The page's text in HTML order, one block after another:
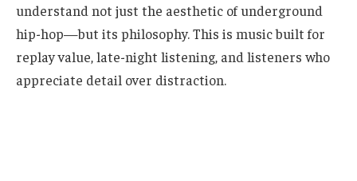
understand not just the aesthetic of underground
hip-hop—but its philosophy. This is music built for
replay value, late-night listening, and listeners who
appreciate detail over distraction.